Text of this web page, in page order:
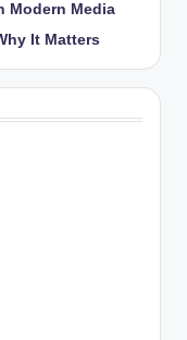
Modern Media
It Matters